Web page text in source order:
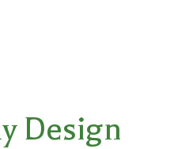
Design